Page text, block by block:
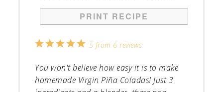
PRINT RECIPE
5
4
3
2
1
5 from 6 reviews
You won't believe how easy it is to make
homemade Virgin Piña Coladas! Just 3